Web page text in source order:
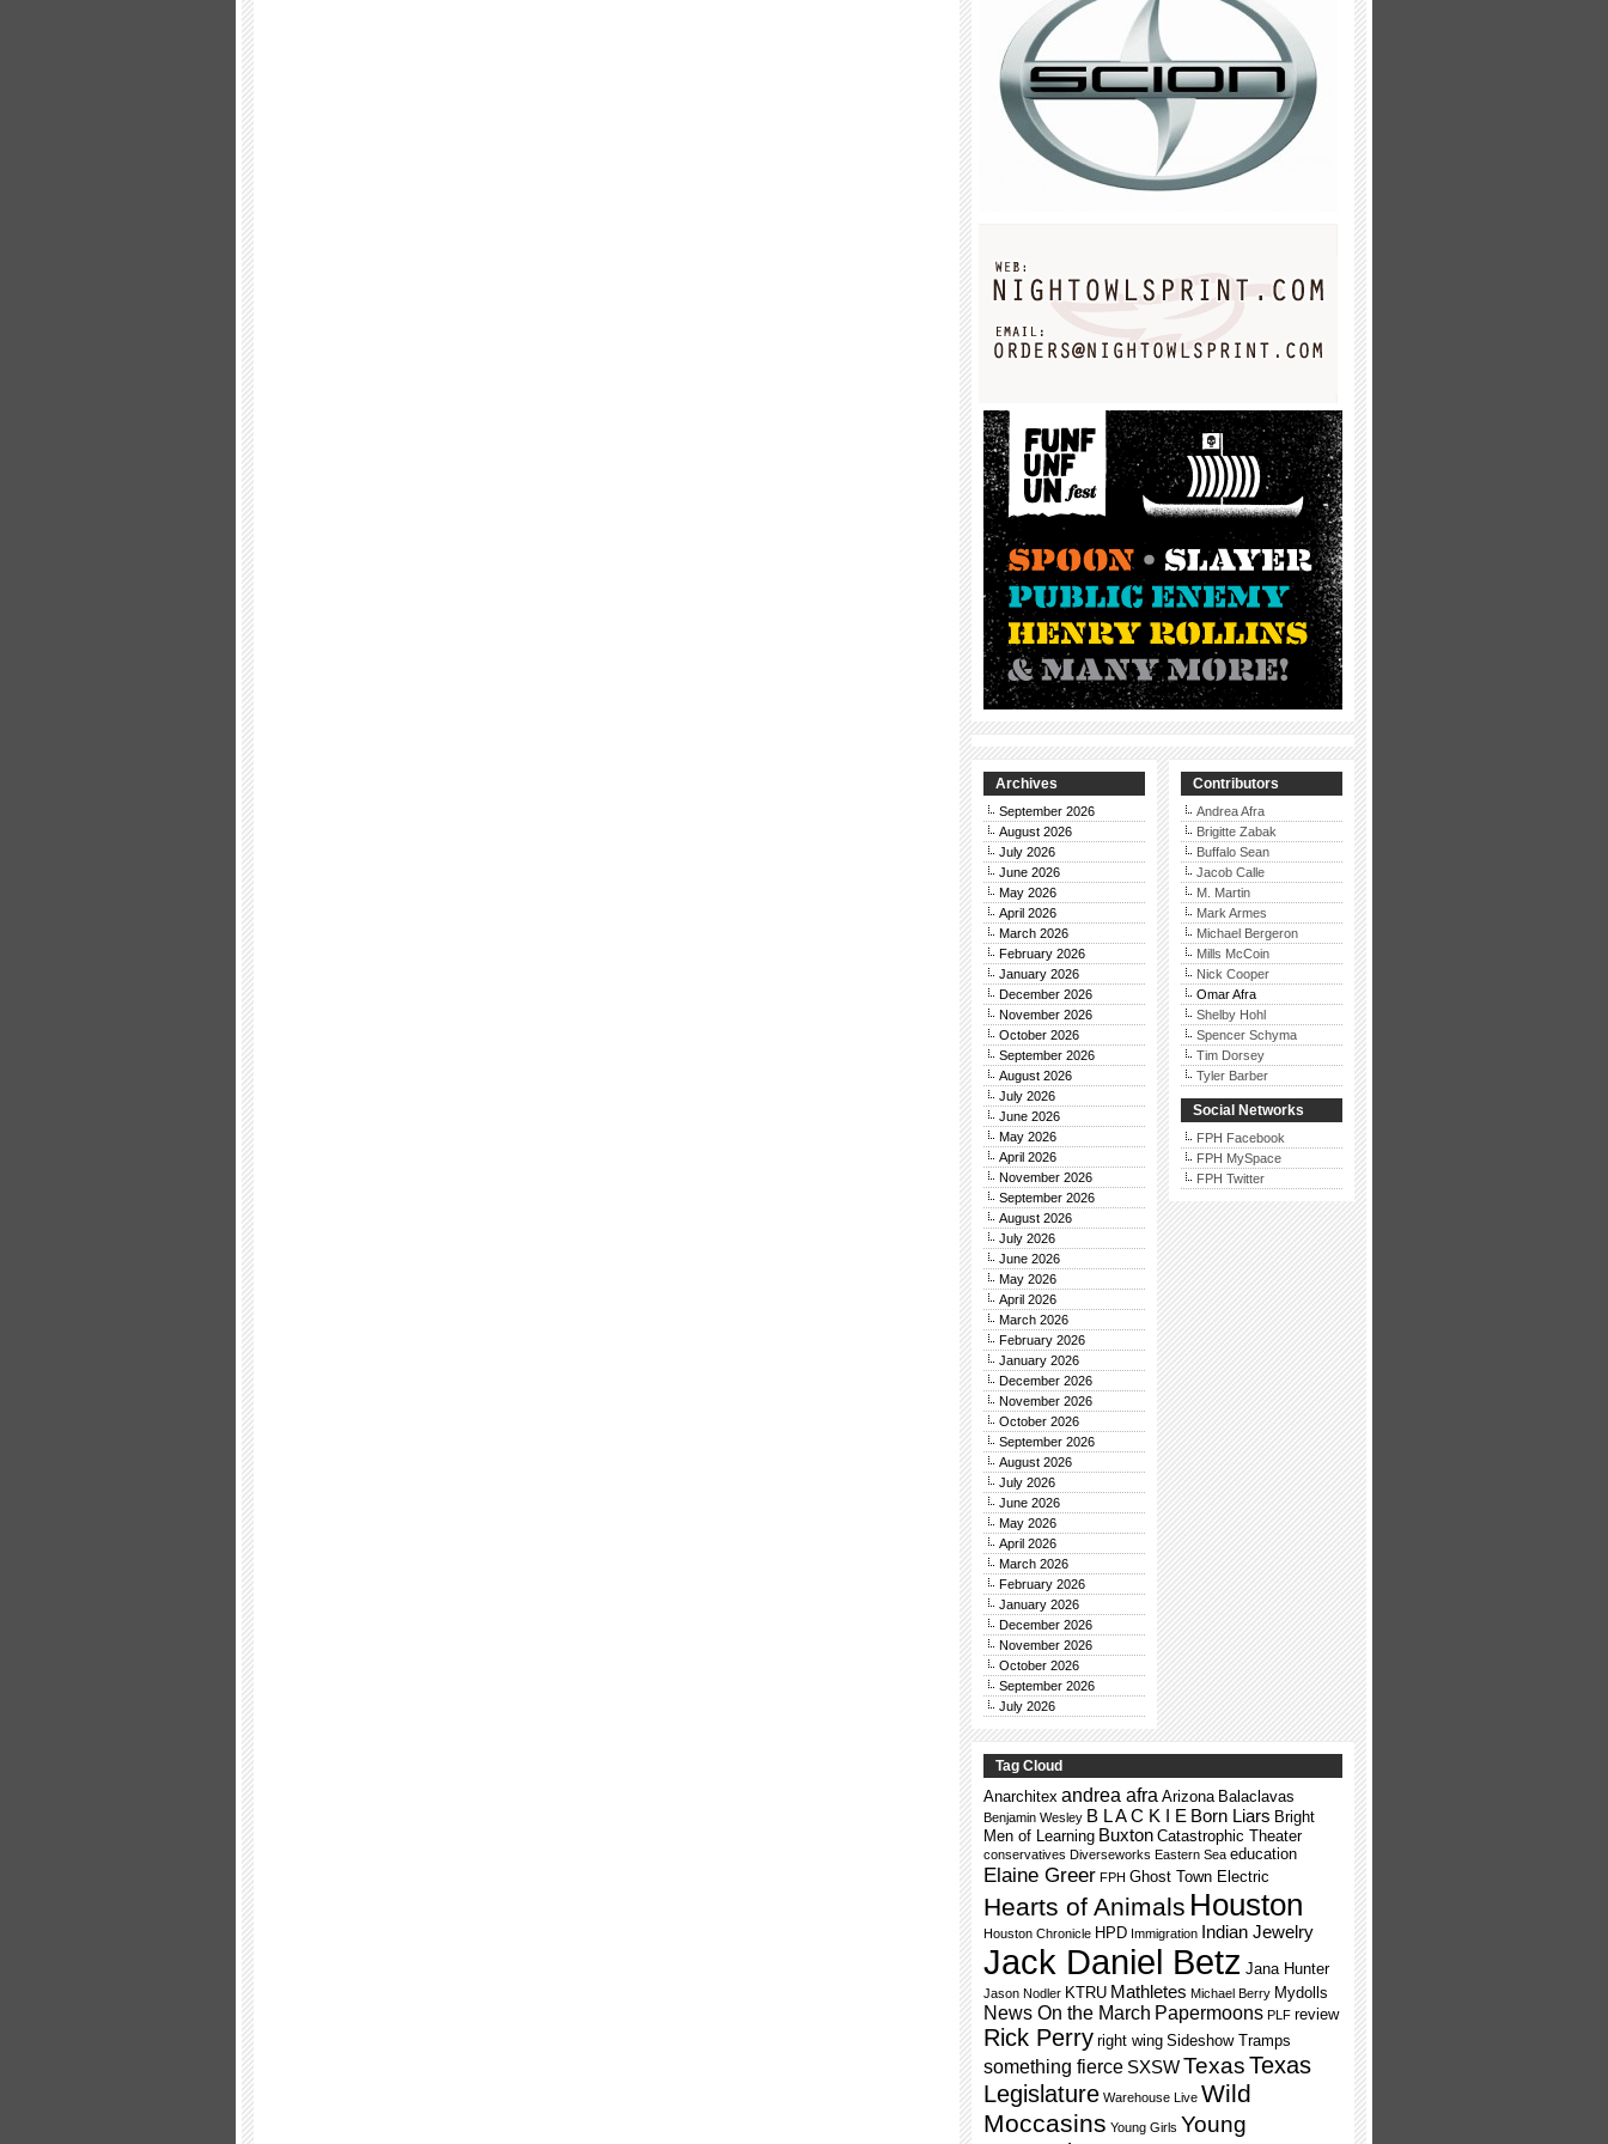
Archives
September 2026
August 2026
July 2026
June 2026
May 2026
April 2026
March 2026
February 2026
January 2026
December 2026
November 2026
October 2026
September 2026
August 2026
July 2026
June 2026
May 2026
April 2026
November 2026
September 2026
August 2026
July 2026
June 2026
May 2026
April 2026
March 2026
February 2026
January 2026
December 2026
November 2026
October 2026
September 2026
August 2026
July 2026
June 2026
May 2026
April 2026
March 2026
February 2026
January 2026
December 2026
November 2026
October 2026
September 2026
July 2026
Contributors
Andrea Afra
Brigitte Zabak
Buffalo Sean
Jacob Calle
M. Martin
Mark Armes
Michael Bergeron
Mills McCoin
Nick Cooper
Omar Afra
Shelby Hohl
Spencer Schyma
Tim Dorsey
Tyler Barber
Social Networks
FPH Facebook
FPH MySpace
FPH Twitter
Tag Cloud
Anarchitex andrea afra Arizona Balaclavas
Benjamin Wesley B L A C K I E Born Liars Bright
Men of Learning Buxton Catastrophic Theater
conservatives Diverseworks Eastern Sea education
Elaine Greer FPH Ghost Town Electric
Hearts of Animals Houston
Houston Chronicle HPD Immigration Indian Jewelry
Jack Daniel Betz Jana Hunter
Jason Nodler KTRU Mathletes Michael Berry Mydolls
News On the March Papermoons PLF review
Rick Perry right wing Sideshow Tramps
something fierce SXSWTexasTexas
Legislature Warehouse Live Wild
Moccasins Young Girls Young